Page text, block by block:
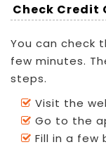
Check Credit
You can check
few minutes.
steps.
Visit the
Go to the
Fill in a few